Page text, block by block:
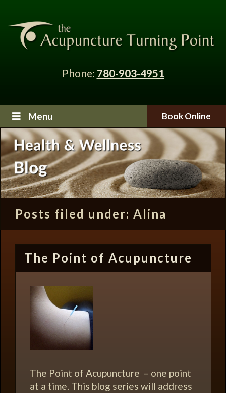
Phone: 780-903-4951
Book Online
Menu
Posts filed under: Alina
The Point of Acupuncture
The Point of Acupuncture – one point
at a time. This blog series will address